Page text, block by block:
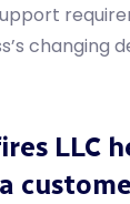
changing
LLC